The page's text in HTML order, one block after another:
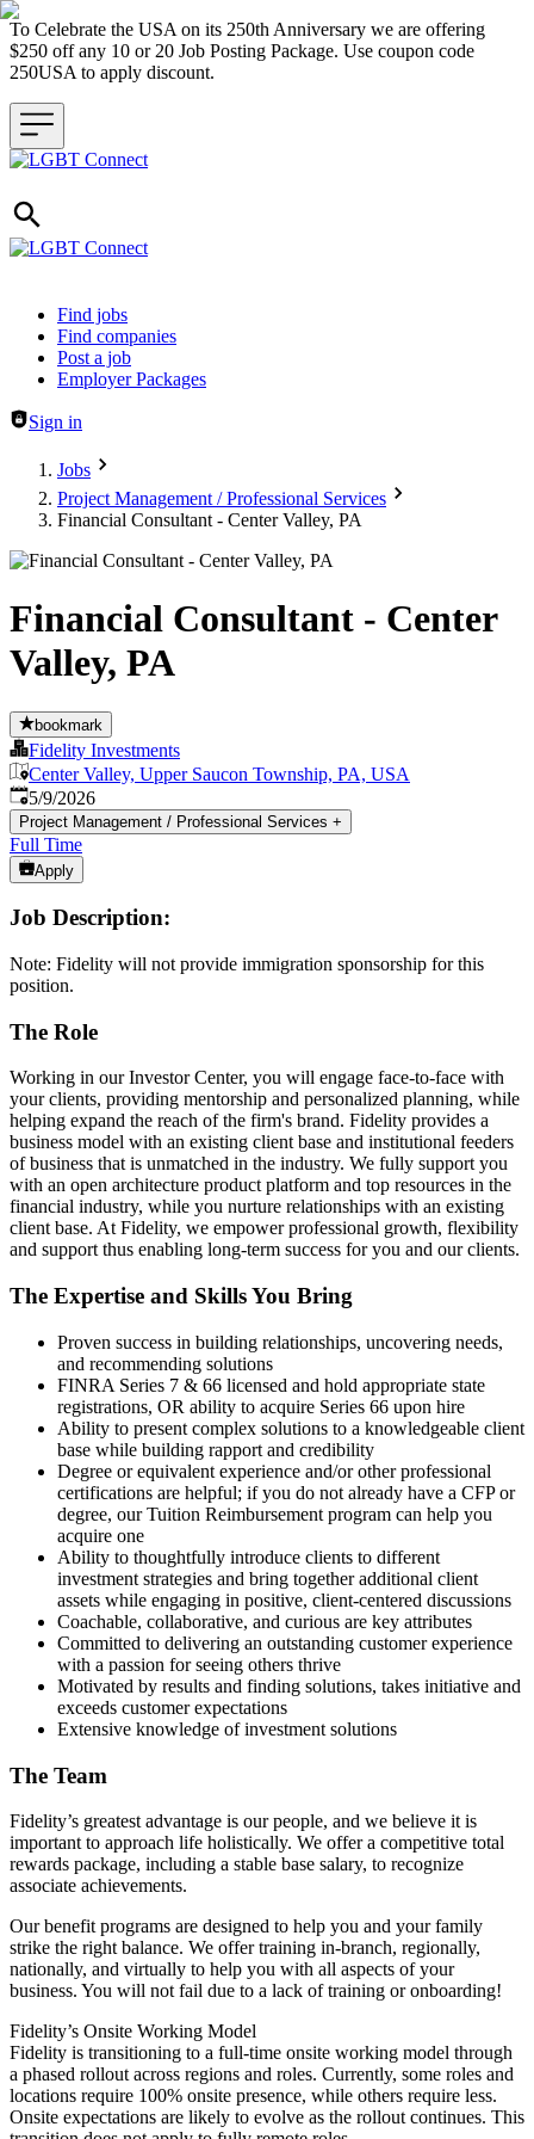
To Celebrate the USA on its 250th Anniversary we are offering
$250 off any 10 or 20 Job Posting Package. Use coupon code
250USA to apply discount.
Header navigation
Find jobs
Find companies
Post a job
Employer Packages
Sign in
Jobs
Project Management / Professional Services
Financial Consultant - Center Valley, PA
Financial Consultant - Center
Valley, PA
bookmark
Fidelity Investments
Center Valley, Upper Saucon Township, PA, USA
Published
5/9/2026
Project Management / Professional Services +
Full Time
Apply
Job Description:
Note: Fidelity will not provide immigration sponsorship for this
position.
The Role
Working in our Investor Center, you will engage face-to-face with
your clients, providing mentorship and personalized planning, while
helping expand the reach of the firm's brand. Fidelity provides a
business model with an existing client base and institutional feeders
of business that is unmatched in the industry. We fully support you
with an open architecture product platform and top resources in the
financial industry, while you nurture relationships with an existing
client base. At Fidelity, we empower professional growth, flexibility
and support thus enabling long-term success for you and our clients.
The Expertise and Skills You Bring
Proven success in building relationships, uncovering needs,
and recommending solutions
FINRA Series 7 & 66 licensed and hold appropriate state
registrations, OR ability to acquire Series 66 upon hire
Ability to present complex solutions to a knowledgeable client
base while building rapport and credibility
Degree or equivalent experience and/or other professional
certifications are helpful; if you do not already have a CFP or
degree, our Tuition Reimbursement program can help you
acquire one
Ability to thoughtfully introduce clients to different
investment strategies and bring together additional client
assets while engaging in positive, client-centered discussions
Coachable, collaborative, and curious are key attributes
Committed to delivering an outstanding customer experience
with a passion for seeing others thrive
Motivated by results and finding solutions, takes initiative and
exceeds customer expectations
Extensive knowledge of investment solutions
The Team
Fidelity’s greatest advantage is our people, and we believe it is
important to approach life holistically. We offer a competitive total
rewards package, including a stable base salary, to recognize
associate achievements.
Our benefit programs are designed to help you and your family
strike the right balance. We offer training in-branch, regionally,
nationally, and virtually to help you with all aspects of your
business. You will not fail due to a lack of training or onboarding!
Fidelity’s Onsite Working Model
Fidelity is transitioning to a full-time onsite working model through
a phased rollout across regions and roles. Currently, some roles and
locations require 100% onsite presence, while others require less.
Onsite expectations are likely to evolve as the rollout continues. This